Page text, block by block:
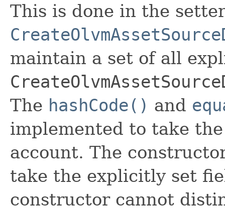
This is done in the
maintain a set of all
The hashCode() and
implemented to take
account. The
take the explicitly set
constructor cannot